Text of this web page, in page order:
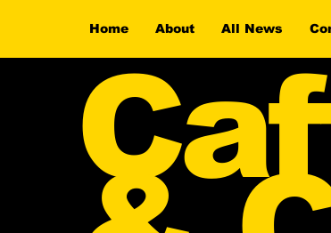
Home About All News